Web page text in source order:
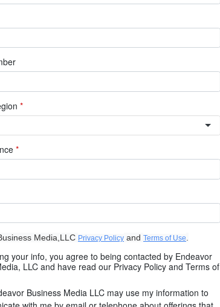
*
*
Media,LLC Privacy Policy and Terms of Use.
your info, you agree to being contacted by Endeavor
LLC and have read our Privacy Policy and Terms of
Business Media LLC may use my information to